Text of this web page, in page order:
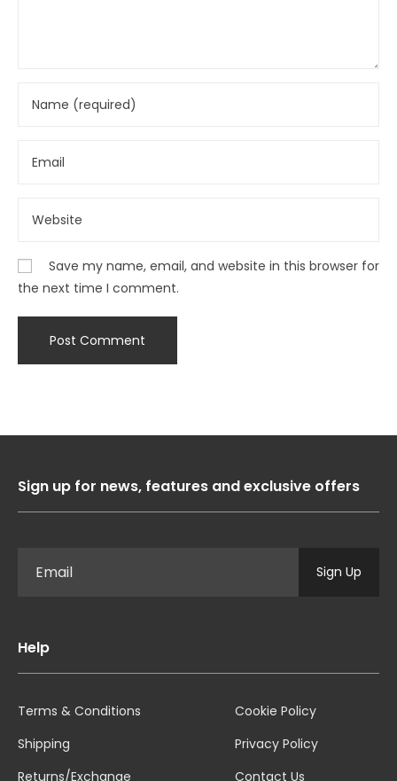
Save my name, email, and website in this browser for
the next time I comment.
Sign up for news, features and exclusive offers
Sign Up
Help
Terms & Conditions
Shipping
Returns/Exchange
Cookie Policy
Privacy Policy
Contact Us